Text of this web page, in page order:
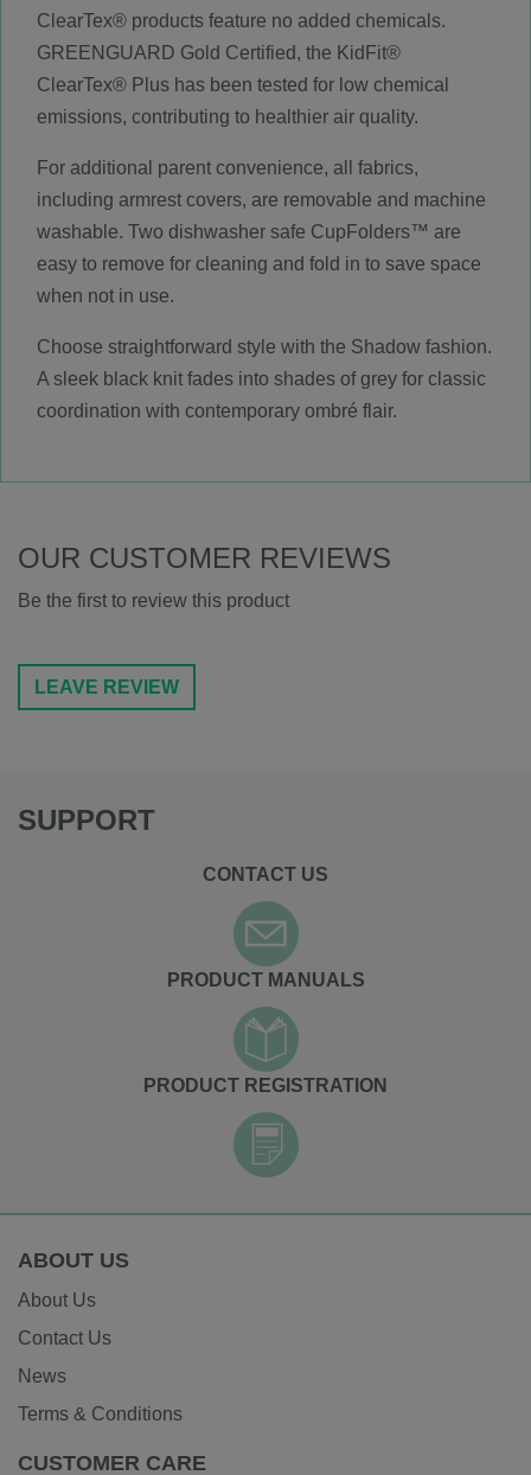
ClearTex® products feature no added chemicals.
GREENGUARD Gold Certified, the KidFit®
ClearTex® Plus has been tested for low chemical
emissions, contributing to healthier air quality.
For additional parent convenience, all fabrics,
including armrest covers, are removable and machine
washable. Two dishwasher safe CupFolders™ are
easy to remove for cleaning and fold in to save space
when not in use.
Choose straightforward style with the Shadow fashion.
A sleek black knit fades into shades of grey for classic
coordination with contemporary ombré flair.
OUR CUSTOMER REVIEWS
Be the first to review this product
LEAVE REVIEW
SUPPORT
CONTACT US
PRODUCT MANUALS
PRODUCT REGISTRATION
ABOUT US
About Us
Contact Us
News
Terms & Conditions
CUSTOMER CARE